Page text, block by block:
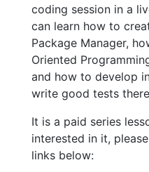
coding session in a
can learn how to
Package Manager,
Oriented
and how to develop
write good tests
It is a paid series
interested in it,
links below: